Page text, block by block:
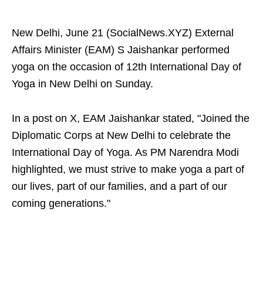
New Delhi, June 21 (SocialNews.XYZ) External
Affairs Minister (EAM) S Jaishankar performed
yoga on the occasion of 12th International Day of
Yoga in New Delhi on Sunday.
In a post on X, EAM Jaishankar stated, "Joined the
Diplomatic Corps at New Delhi to celebrate the
International Day of Yoga. As PM Narendra Modi
highlighted, we must strive to make yoga a part of
our lives, part of our families, and a part of our
coming generations."